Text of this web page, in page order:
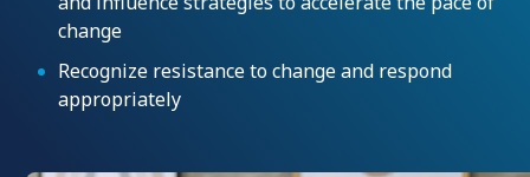
change
Recognize resistance to change and respond
appropriately